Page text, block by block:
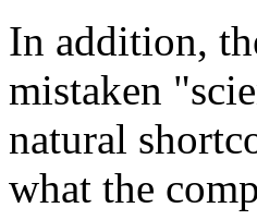
In addition,
mistaken
natural
what the